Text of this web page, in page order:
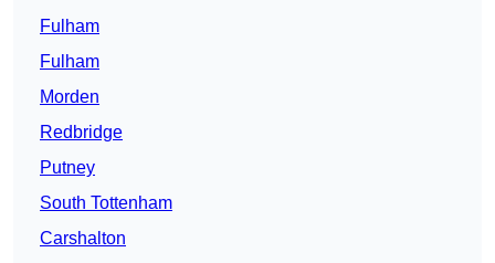
Fulham
Fulham
Morden
Redbridge
Putney
South Tottenham
Carshalton